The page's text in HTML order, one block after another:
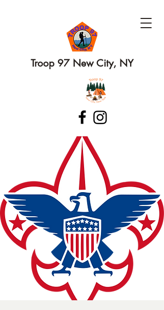
Troop 97 New City, NY